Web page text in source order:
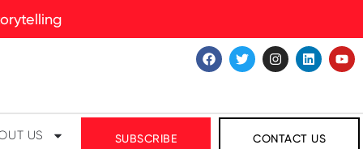
US SUBSCRIBE CONTACT US